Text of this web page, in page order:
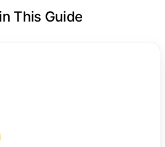
This Guide